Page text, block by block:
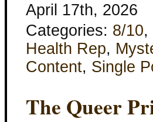
April 17th, 2026
Categories: 8/10,
Health Rep,
Content, Single
The Queer